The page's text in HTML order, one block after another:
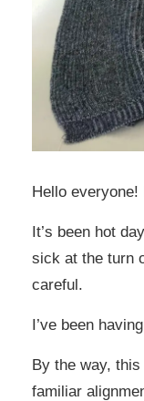
Hello everyone!
It’s been hot
sick at the turn
careful.
I’ve been
By the way,
familiar